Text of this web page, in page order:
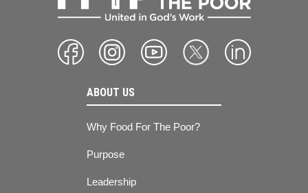
ABOUT US
Why Food For The Poor?
Purpose
Leadership